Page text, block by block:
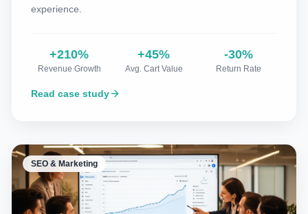
experience.
+210%
Revenue Growth
+45%
Avg. Cart Value
-30%
Return Rate
Read case study
SEO & Marketing